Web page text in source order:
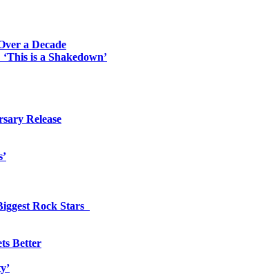
a Decade
is a Shakedown’
Release
Rock Stars
Better